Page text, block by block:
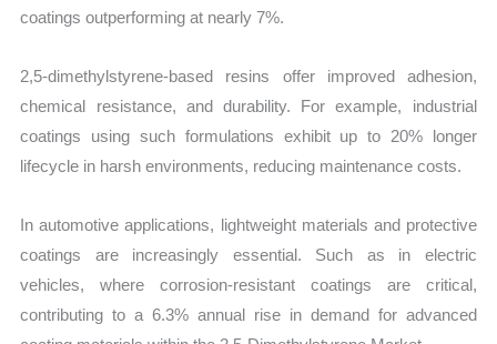
coatings outperforming at nearly 7%.
2,5-dimethylstyrene-based resins offer improved adhesion,
chemical resistance, and durability. For example, industrial
coatings using such formulations exhibit up to 20% longer
lifecycle in harsh environments, reducing maintenance costs.
In automotive applications, lightweight materials and protective
coatings are increasingly essential. Such as in electric
vehicles, where corrosion-resistant coatings are critical,
contributing to a 6.3% annual rise in demand for advanced